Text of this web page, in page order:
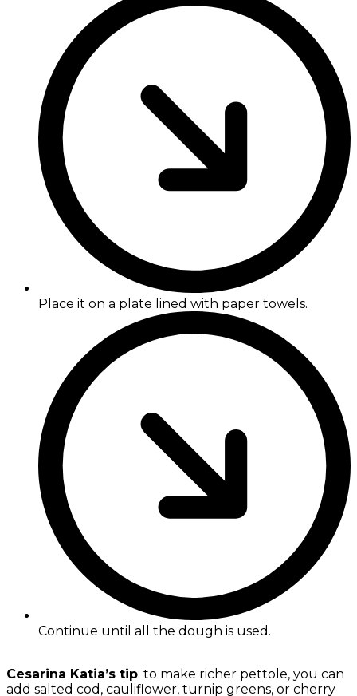
Place it on a plate lined with paper towels.
Continue until all the dough is used.
Cesarina Katia’s tip: to make richer pettole, you can
add salted cod, cauliflower, turnip greens, or cherry